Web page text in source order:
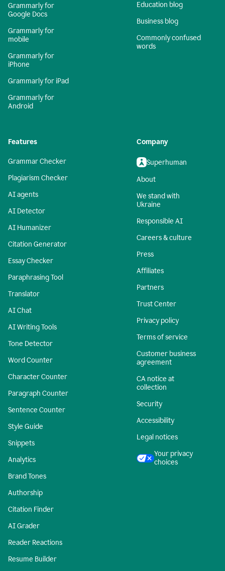
Grammarly for
Google Docs
Grammarly for
mobile
Grammarly for
iPhone
Grammarly for iPad
Grammarly for
Android
Education blog
Business blog
Commonly confused
words
Features
Grammar Checker
Plagiarism Checker
AI agents
AI Detector
AI Humanizer
Citation Generator
Essay Checker
Paraphrasing Tool
Translator
AI Chat
AI Writing Tools
Tone Detector
Word Counter
Character Counter
Paragraph Counter
Sentence Counter
Style Guide
Snippets
Analytics
Brand Tones
Authorship
Citation Finder
AI Grader
Reader Reactions
Resume Builder
Company
Superhuman
About
We stand with
Ukraine
Responsible AI
Careers & culture
Press
Affiliates
Partners
Trust Center
Privacy policy
Terms of service
Customer business
agreement
CA notice at
collection
Security
Accessibility
Legal notices
Your privacy
choices